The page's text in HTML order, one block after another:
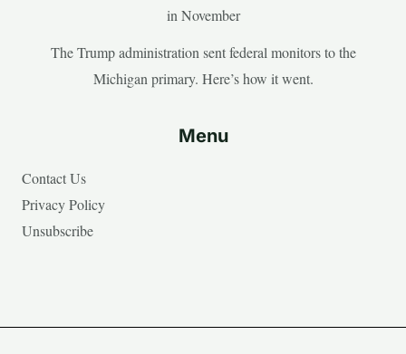
in November
The Trump administration sent federal monitors to the
Michigan primary. Here’s how it went.
Menu
Contact Us
Privacy Policy
Unsubscribe